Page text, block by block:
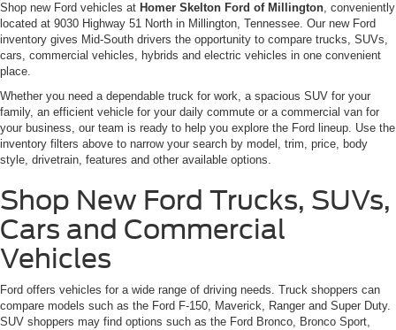
Shop new Ford vehicles at Homer Skelton Ford of Millington, conveniently
located at 9030 Highway 51 North in Millington, Tennessee. Our new Ford
inventory gives Mid-South drivers the opportunity to compare trucks, SUVs,
cars, commercial vehicles, hybrids and electric vehicles in one convenient
place.
Whether you need a dependable truck for work, a spacious SUV for your
family, an efficient vehicle for your daily commute or a commercial van for
your business, our team is ready to help you explore the Ford lineup. Use the
inventory filters above to narrow your search by model, trim, price, body
style, drivetrain, features and other available options.
Shop New Ford Trucks, SUVs,
Cars and Commercial
Vehicles
Ford offers vehicles for a wide range of driving needs. Truck shoppers can
compare models such as the Ford F-150, Maverick, Ranger and Super Duty.
SUV shoppers may find options such as the Ford Bronco, Bronco Sport,